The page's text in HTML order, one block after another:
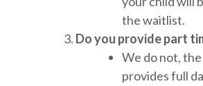
the waitlist.
Do you provide part
We do not,
provides full